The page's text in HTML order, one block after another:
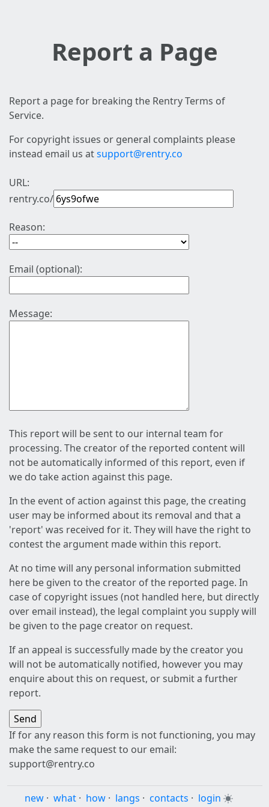
Report a Page
Report a page for breaking the Rentry Terms of
Service.
For copyright issues or general complaints please
instead email us atsupport@rentry.co
URL:
rentry.co/
Reason:
Email (optional):
Message:
This report will be sent to our internal team for
processing. The creator of the reported content will
not be automatically informed of this report, even if
we do take action against this page.
In the event of action against this page, the creating
user may be informed about its removal and that a
'report' was received for it. They will have the right to
contest the argument made within this report.
At no time will any personal information submitted
here be given to the creator of the reported page. In
case of copyright issues (not handled here, but directly
over email instead), the legal complaint you supply will
be given to the page creator on request.
If an appeal is successfully made by the creator you
will not be automatically notified, however you may
enquire about this on request, or submit a further
report.
If for any reason this form is not functioning, you may
make the same request to our email:
support@rentry.co
new · what · how · langs · contacts · login